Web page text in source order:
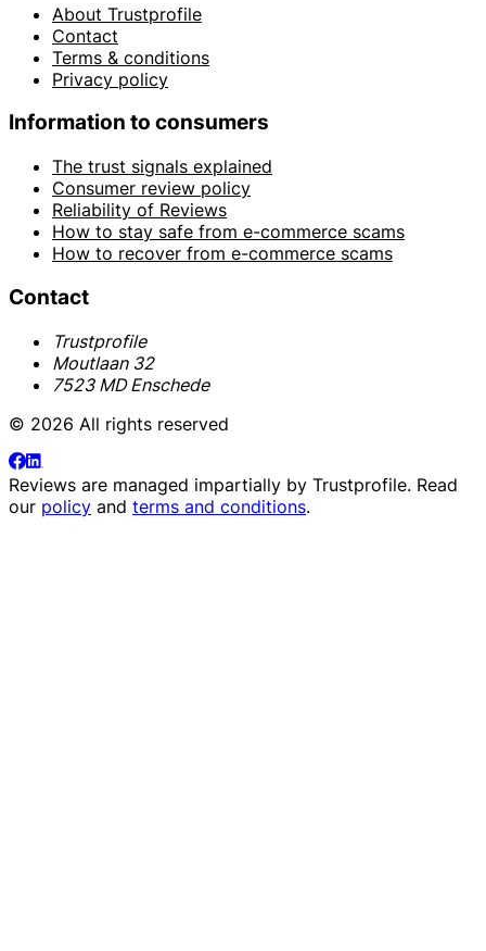
About Trustprofile
Contact
Terms & conditions
Privacy policy
Information to consumers
The trust signals explained
Consumer review policy
Reliability of Reviews
How to stay safe from e-commerce scams
How to recover from e-commerce scams
Contact
Trustprofile
Moutlaan 32
7523 MD Enschede
© 2026 All rights reserved
Reviews are managed impartially by Trustprofile. Read
our policy and terms and conditions.